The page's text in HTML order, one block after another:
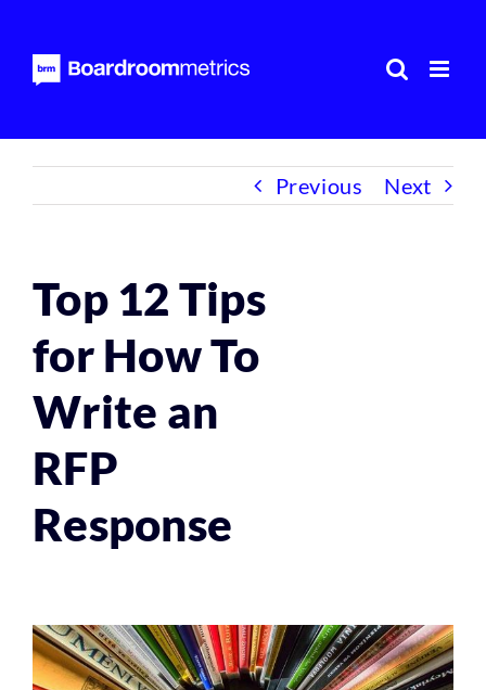
content
Previous Next
Top 12 Tips
for How To
Write an
RFP
Response